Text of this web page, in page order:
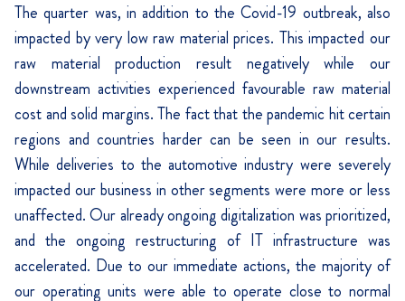
The quarter was, in addition to the Covid-19 outbreak, also
impacted by very low raw material prices. This impacted our
raw material production result negatively while our
downstream activities experienced favourable raw material
cost and solid margins. The fact that the pandemic hit certain
regions and countries harder can be seen in our results.
While deliveries to the automotive industry were severely
impacted our business in other segments were more or less
unaffected. Our already ongoing digitalization was prioritized,
and the ongoing restructuring of IT infrastructure was
accelerated. Due to our immediate actions, the majority of
our operating units were able to operate close to normal